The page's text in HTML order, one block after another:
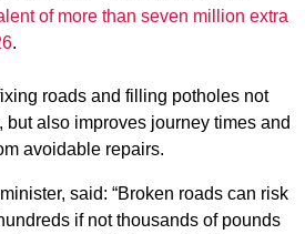
of more than seven million extra
.
roads and filling potholes not
but also improves journey times and
avoidable repairs.
said: “Broken roads can risk
if not thousands of pounds